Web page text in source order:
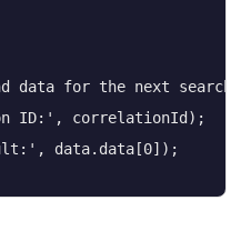
data for the next search
ID:', correlationId);
data.data[0]);